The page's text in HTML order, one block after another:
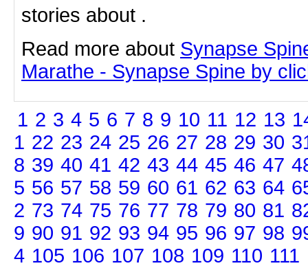
stories about .
Read more about Synapse
Marathe - Synapse Spine by
1 2 3 4 5 6 7 8 9 10 11 12 13
1 22 23 24 25 26 27 28 29 30
8 39 40 41 42 43 44 45 46 47
5 56 57 58 59 60 61 62 63 64
2 73 74 75 76 77 78 79 80 81
9 90 91 92 93 94 95 96 97 98
4 105 106 107 108 109 110 111